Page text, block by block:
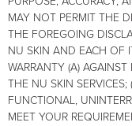
MAY NOT PERMIT THE
THE FOREGOING
NU SKIN AND EACH OF
WARRANTY (A)
THE NU SKIN
FUNCTIONAL,
MEET YOUR